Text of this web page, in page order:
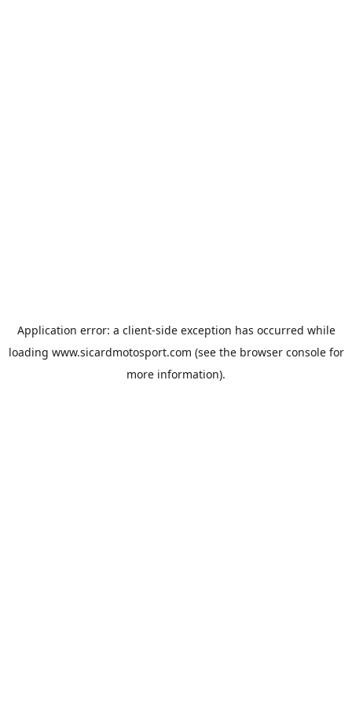
Application error: a client-side exception has occurred while
loading www.sicardmotosport.com (see the browser consolefor
more information).